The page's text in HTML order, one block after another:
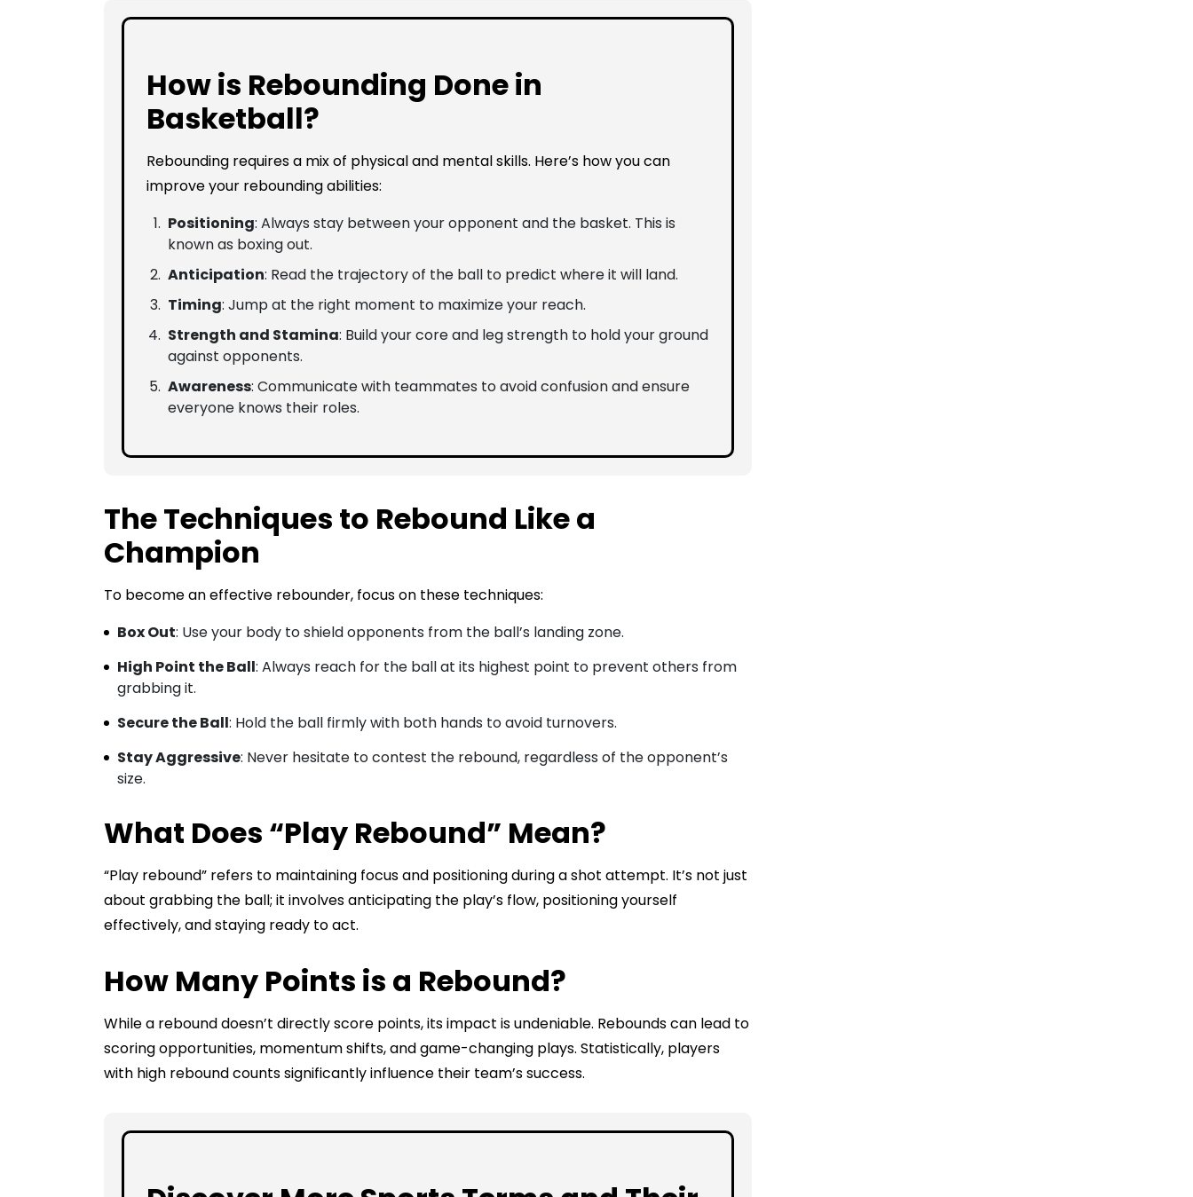
How is Rebounding Done in
Basketball?
Rebounding requires a mix of physical and mental skills. Here’s how you can
improve your rebounding abilities:
Positioning: Always stay between your opponent and the basket. This is
known as boxing out.
Anticipation: Read the trajectory of the ball to predict where it will land.
Timing: Jump at the right moment to maximize your reach.
Strength and Stamina: Build your core and leg strength to hold your ground
against opponents.
Awareness: Communicate with teammates to avoid confusion and ensure
everyone knows their roles.
The Techniques to Rebound Like a
Champion
To become an effective rebounder, focus on these techniques:
Box Out: Use your body to shield opponents from the ball’s landing zone.
High Point the Ball: Always reach for the ball at its highest point to prevent others from
grabbing it.
Secure the Ball: Hold the ball firmly with both hands to avoid turnovers.
Stay Aggressive: Never hesitate to contest the rebound, regardless of the opponent’s
size.
What Does “Play Rebound” Mean?
“Play rebound” refers to maintaining focus and positioning during a shot attempt. It’s not just
about grabbing the ball; it involves anticipating the play’s flow, positioning yourself
effectively, and staying ready to act.
How Many Points is a Rebound?
While a rebound doesn’t directly score points, its impact is undeniable. Rebounds can lead to
scoring opportunities, momentum shifts, and game-changing plays. Statistically, players
with high rebound counts significantly influence their team’s success.